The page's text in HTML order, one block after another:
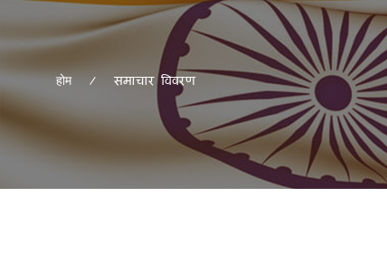
होम समाचार विवरण